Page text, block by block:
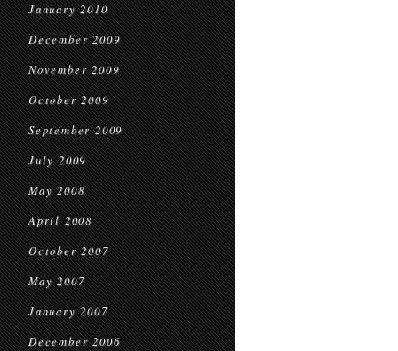
January 2010
December 2009
November 2009
October 2009
September 2009
July 2009
May 2008
April 2008
October 2007
May 2007
January 2007
December 2006